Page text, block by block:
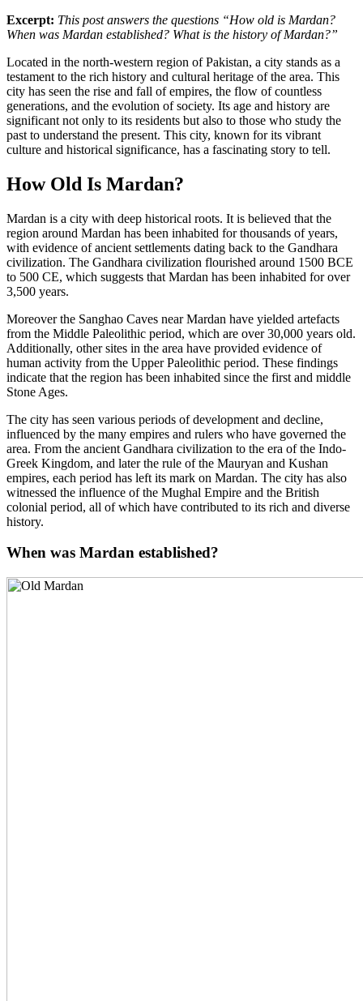
Excerpt: This post answers the questions “How old is Mardan?
When was Mardan established? What is the history of Mardan?”
Located in the north-western region of Pakistan, a city stands as a
testament to the rich history and cultural heritage of the area. This
city has seen the rise and fall of empires, the flow of countless
generations, and the evolution of society. Its age and history are
significant not only to its residents but also to those who study the
past to understand the present. This city, known for its vibrant
culture and historical significance, has a fascinating story to tell.
How Old Is Mardan?
Mardan is a city with deep historical roots. It is believed that the
region around Mardan has been inhabited for thousands of years,
with evidence of ancient settlements dating back to the Gandhara
civilization. The Gandhara civilization flourished around 1500 BCE
to 500 CE, which suggests that Mardan has been inhabited for over
3,500 years.
Moreover the Sanghao Caves near Mardan have yielded artefacts
from the Middle Paleolithic period, which are over 30,000 years old.
Additionally, other sites in the area have provided evidence of
human activity from the Upper Paleolithic period. These findings
indicate that the region has been inhabited since the first and middle
Stone Ages.
The city has seen various periods of development and decline,
influenced by the many empires and rulers who have governed the
area. From the ancient Gandhara civilization to the era of the Indo-
Greek Kingdom, and later the rule of the Mauryan and Kushan
empires, each period has left its mark on Mardan. The city has also
witnessed the influence of the Mughal Empire and the British
colonial period, all of which have contributed to its rich and diverse
history.
When was Mardan established?